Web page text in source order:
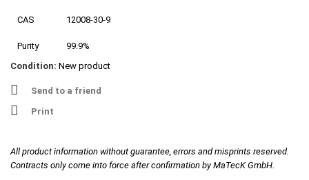
CAS 12008-30-9
Purity
99.9%
Condition: New product
Send to a friend
Print
All product information without guarantee, errors and misprints reserved.
Contracts only come into force after confirmation by MaTecK GmbH.